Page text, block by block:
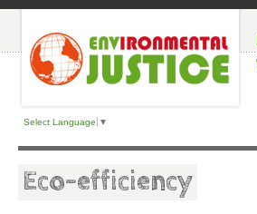
Select Language ▼
Eco-efficiency